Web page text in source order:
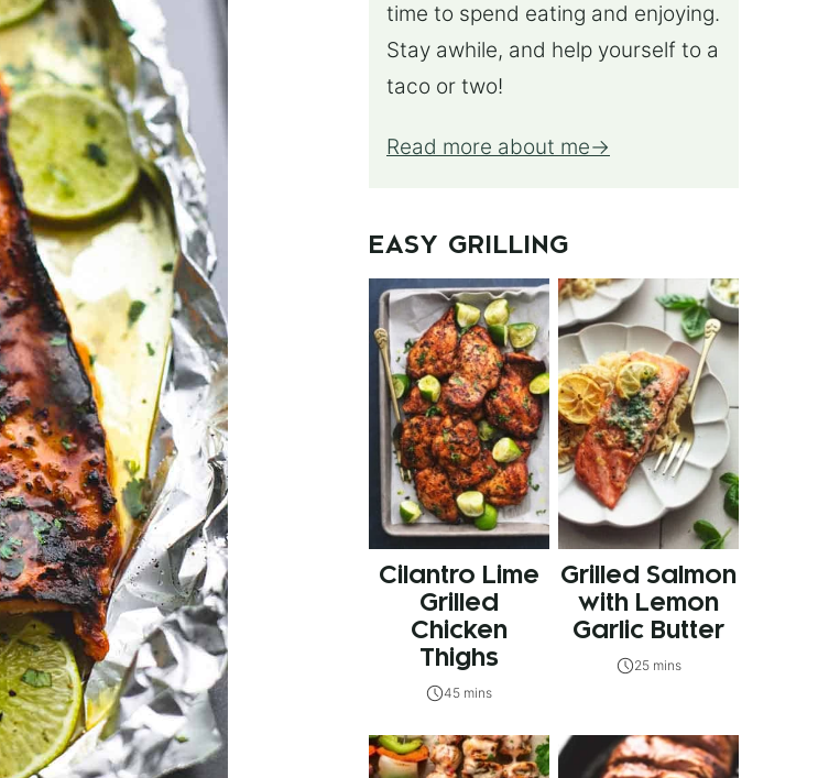
time to spend eating and enjoying.
Stay awhile, and help yourself to a
taco or two!
Read more about me
EASY GRILLING
Cilantro Lime
Grilled
Chicken
Thighs
45 mins
Grilled Salmon
with Lemon
Garlic Butter
25 mins